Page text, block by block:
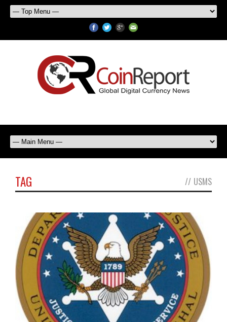
TAG // USMS